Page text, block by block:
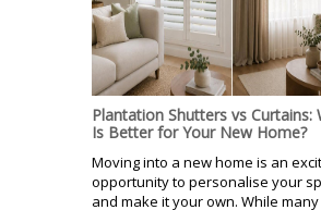
Plantation Shutters vs Curtains:
Is Better for Your New Home?
Moving into a new home is an
opportunity to personalise your
and make it your own. While many